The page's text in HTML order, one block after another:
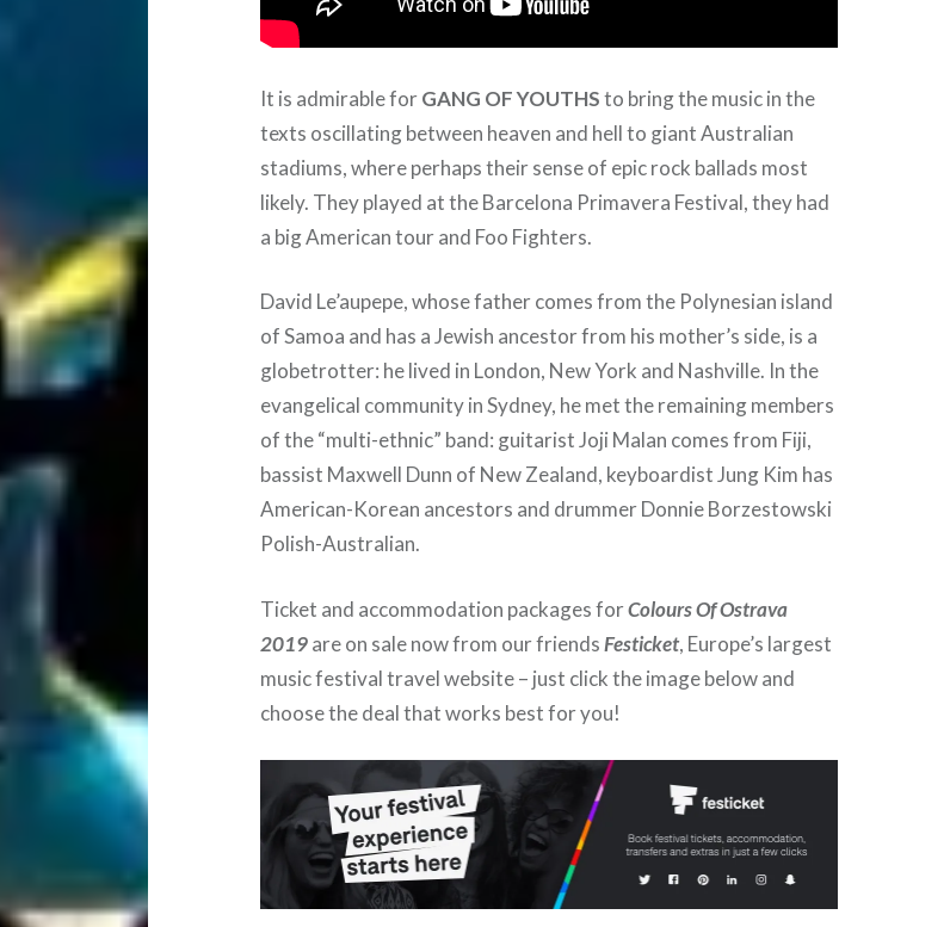
It is admirable forGANG OF YOUTHSto bring the music in the
texts oscillating between heaven and hell to giant Australian
stadiums, where perhaps their sense of epic rock ballads most
likely. They played at the Barcelona Primavera Festival, they had
a big American tour and Foo Fighters.
David Le’aupepe, whose father comes from the Polynesian island
of Samoa and has a Jewish ancestor from his mother’s side, is a
globetrotter: he lived in London, New York and Nashville. In the
evangelical community in Sydney, he met the remaining members
of the “multi-ethnic” band: guitarist Joji Malan comes from Fiji,
bassist Maxwell Dunn of New Zealand, keyboardist Jung Kim has
American-Korean ancestors and drummer Donnie Borzestowski
Polish-Australian.
Ticket and accommodation packages forColours Of Ostrava
2019are on sale now from our friendsFesticket, Europe’s largest
music festival travel website – just click the image below and
choose the deal that works best for you!